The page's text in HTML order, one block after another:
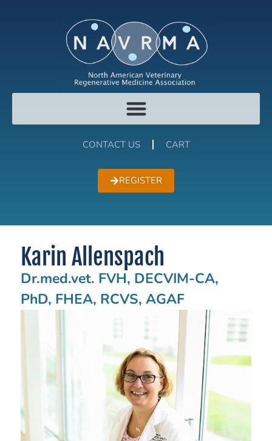
CONTACT US CART
REGISTER
Karin Allenspach
Dr.med.vet. FVH, DECVIM-CA,
PhD, FHEA, RCVS, AGAF